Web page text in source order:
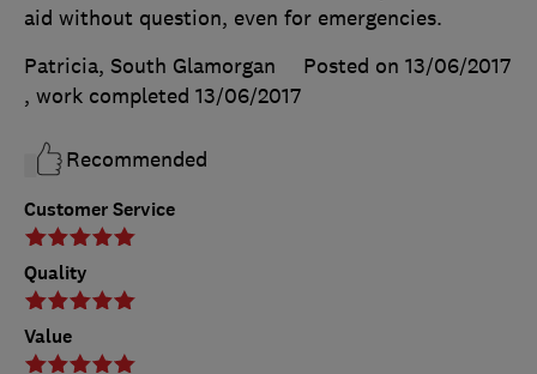
Customer Service
Quality
Value
aid without question, even for emergencies.
Patricia, South Glamorgan
Posted on 13/06/2017
, work completed 13/06/2017
Recommended